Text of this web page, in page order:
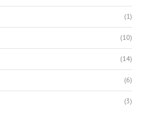
(1)
(10)
(14)
(6)
(3)